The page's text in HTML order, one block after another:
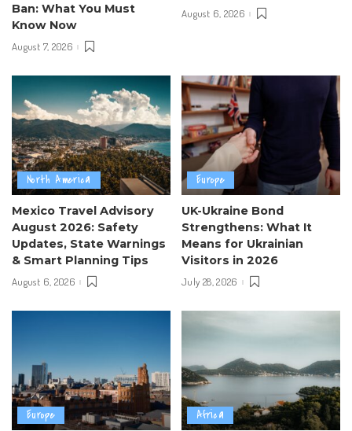
Ban: What You Must
Know Now
August 7, 2026
August 6, 2026
North America
Mexico Travel Advisory
August 2026: Safety
Updates, State Warnings
& Smart Planning Tips
August 6, 2026
Europe
UK-Ukraine Bond
Strengthens: What It
Means for Ukrainian
Visitors in 2026
July 28, 2026
Europe Africa